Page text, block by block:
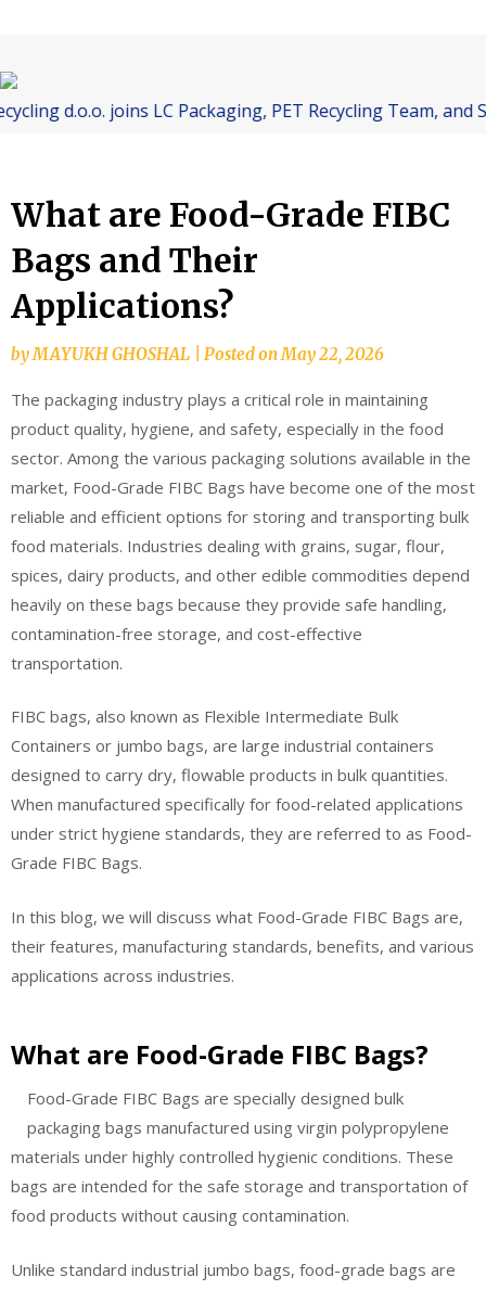
joins LC Packaging, PET Recycling Team, and
What are Food-Grade FIBC
Bags and Their
Applications?
byMAYUKH GHOSHAL Posted onMay 22, 2026
The packaging industry plays a critical role in maintaining
product quality, hygiene, and safety, especially in the food
sector. Among the various packaging solutions available in the
market, Food-Grade FIBC Bags have become one of the most
reliable and efficient options for storing and transporting bulk
food materials. Industries dealing with grains, sugar, flour,
spices, dairy products, and other edible commodities depend
heavily on these bags because they provide safe handling,
contamination-free storage, and cost-effective
transportation.
FIBC bags, also known as Flexible Intermediate Bulk
Containers or jumbo bags, are large industrial containers
designed to carry dry, flowable products in bulk quantities.
When manufactured specifically for food-related applications
under strict hygiene standards, they are referred to as Food-
Grade FIBC Bags.
In this blog, we will discuss what Food-Grade FIBC Bags are,
their features, manufacturing standards, benefits, and various
applications across industries.
What are Food-Grade FIBC Bags?
Food-Grade FIBC Bags are specially designed bulk
packaging bags manufactured using virgin polypropylene
materials under highly controlled hygienic conditions. These
bags are intended for the safe storage and transportation of
food products without causing contamination.
Unlike standard industrial jumbo bags, food-grade bags are